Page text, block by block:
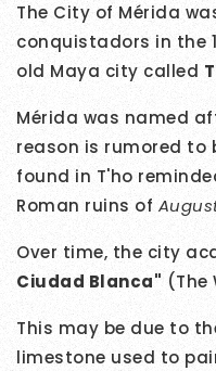
The City of Mérida
conquistadors in the
old Maya city called
Mérida was named
reason is rumored to
found in T'ho
Roman ruins of
Over time, the city
Ciudad Blanca" (The
This may be due to
limestone used to